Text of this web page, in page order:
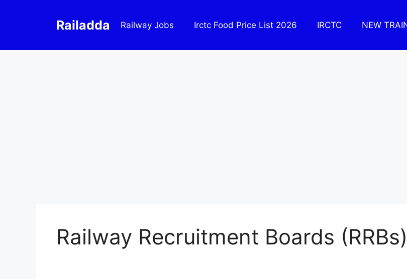
Railadda Railway Jobs Irctc Food Price List 2026 IRCTC NEW
Railway Recruitment Boards (RRBs)